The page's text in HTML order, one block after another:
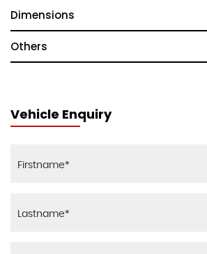
Dimensions
Others
Vehicle Enquiry